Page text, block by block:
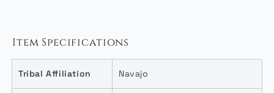
Item Specifications
Tribal Affiliation Navajo